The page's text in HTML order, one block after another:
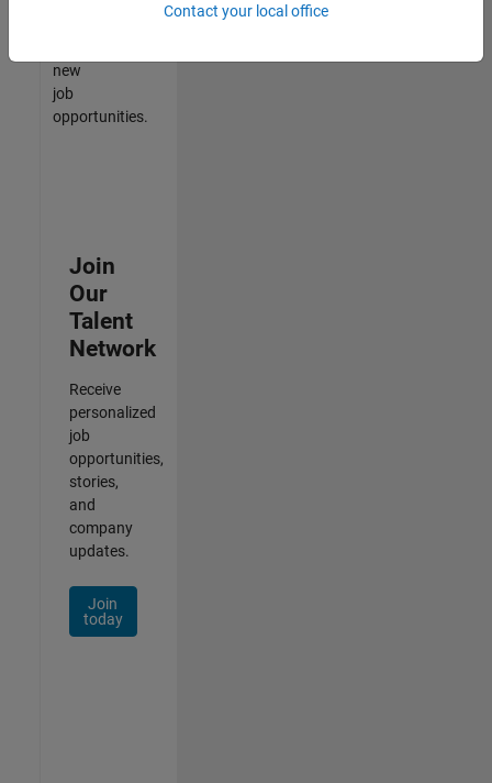
new
job
opportunities.
Join
Our
Talent
Network
Receive
personalized
job
opportunities,
stories,
and
company
updates.
Join
today
Contact your local office